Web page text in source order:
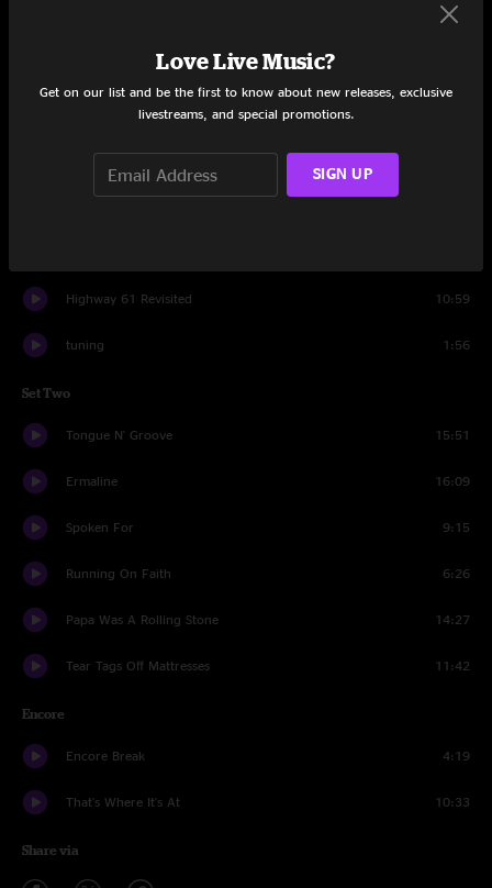
2:06
Severe Tire Damage
Riding With the King
Horses
Highway 61 Revisited 10:59
tuning 1:56
Set Two
Tongue N' Groove 15:51
Ermaline 16:09
Spoken For 9:15
Running On Faith 6:26
Papa Was A Rolling Stone 14:27
Tear Tags Off Mattresses 11:42
Encore
Encore Break 4:19
That's Where It's At 10:33
Share via
Love Live Music?
Get on our list and be the first to know about new releases, exclusive
livestreams, and special promotions.
SIGN UP